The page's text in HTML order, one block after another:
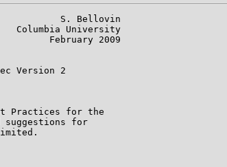
S. Bellovin
University
February 2009
Version 2
Practices for the
suggestions for